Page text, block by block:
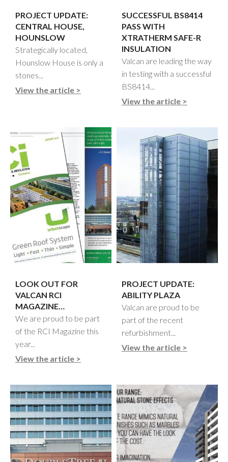
PROJECT UPDATE:
CENTRAL HOUSE,
HOUNSLOW
Strategically located,
Hounslow House is only a
stones...
View the article >
SUCCESSFUL BS8414
PASS WITH
XTRATHERM SAFE-R
INSULATION
Valcan are leading the way
in testing with a successful
BS8414...
View the article >
LOOK OUT FOR
VALCAN RCI
MAGAZINE…
We are proud to be part
of the RCI Magazine this
year...
View the article >
PROJECT UPDATE:
ABILITY PLAZA
Valcan are proud to be
part of the recent
refurbishment...
View the article >